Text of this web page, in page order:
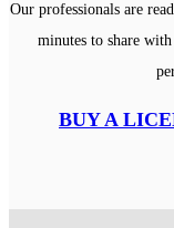
Our professionals are
minutes to share
BUY A